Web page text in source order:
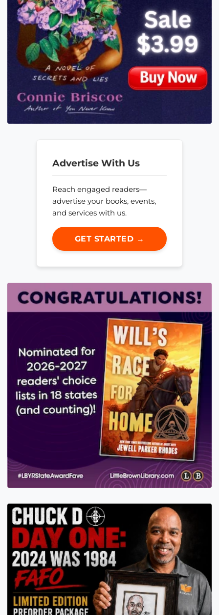
Advertise With Us
Reach engaged readers—
advertise your books, events,
and services with us.
GET STARTED →